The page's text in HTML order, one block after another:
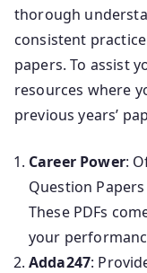
thorough
consistent
papers. To assist
resources where
previous years’
Career Power:
Question
These PDFs
your
Adda247: